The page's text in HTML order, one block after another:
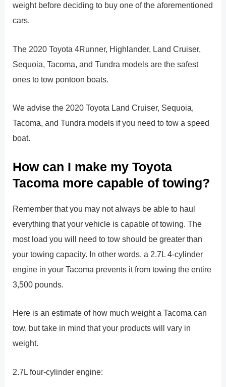
weight before deciding to buy one of the aforementioned
cars.
The 2020 Toyota 4Runner, Highlander, Land Cruiser,
Sequoia, Tacoma, and Tundra models are the safest
ones to tow pontoon boats.
We advise the 2020 Toyota Land Cruiser, Sequoia,
Tacoma, and Tundra models if you need to tow a speed
boat.
How can I make my Toyota
Tacoma more capable of towing?
Remember that you may not always be able to haul
everything that your vehicle is capable of towing. The
most load you will need to tow should be greater than
your towing capacity. In other words, a 2.7L 4-cylinder
engine in your Tacoma prevents it from towing the entire
3,500 pounds.
Here is an estimate of how much weight a Tacoma can
tow, but take in mind that your products will vary in
weight.
2.7L four-cylinder engine: